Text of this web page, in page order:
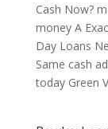
Cash Now?
money A
Day Loans
Same cash
today Green